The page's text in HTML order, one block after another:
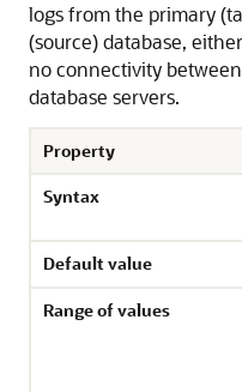
logs from the primary
(source) database,
no connectivity
database servers.
Property
Syntax
Default value
Range of values